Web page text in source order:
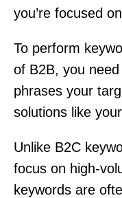
you’re focused
To perform
of B2B, you
phrases your
solutions like
Unlike B2C
focus on high-
keywords are